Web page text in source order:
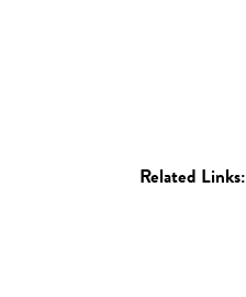
Related Links: